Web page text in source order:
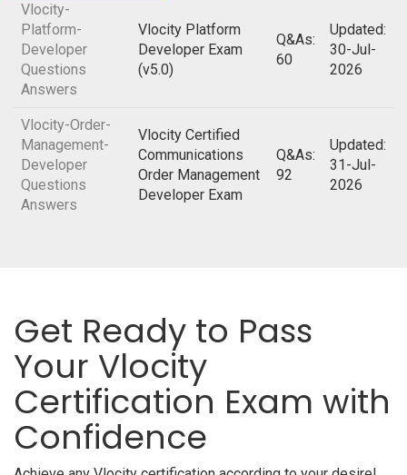
Vlocity-
Platform-
Developer
Questions
Answers
Vlocity Platform
Developer Exam
(v5.0)
Q&As:
60
Updated:
30-Jul-
2026
Vlocity-Order-
Management-
Developer
Questions
Answers
Vlocity Certified
Communications
Order Management
Developer Exam
Q&As:
92
Updated:
31-Jul-
2026
Get Ready to Pass
Your Vlocity
Certification Exam with
Confidence